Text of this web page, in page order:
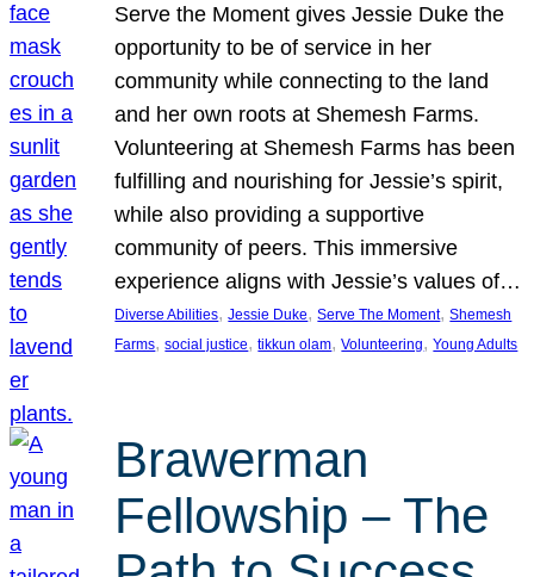
Serve the Moment gives Jessie Duke the
opportunity to be of service in her
community while connecting to the land
and her own roots at Shemesh Farms.
Volunteering at Shemesh Farms has been
fulfilling and nourishing for Jessie’s spirit,
while also providing a supportive
community of peers. This immersive
experience aligns with Jessie’s values of…
Diverse Abilities, Jessie Duke, Serve The Moment, Shemesh
Farms, social justice, tikkun olam, Volunteering, Young Adults
Brawerman
Fellowship – The